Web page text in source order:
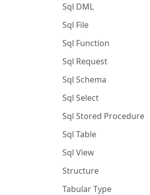
Sql DML
Sql File
Sql Function
Sql Request
Sql Schema
Sql Select
Sql Stored Procedure
Sql Table
Sql View
Structure
Tabular Type